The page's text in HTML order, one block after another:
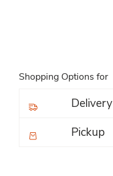
Shopping Options for
Delivery
Pickup